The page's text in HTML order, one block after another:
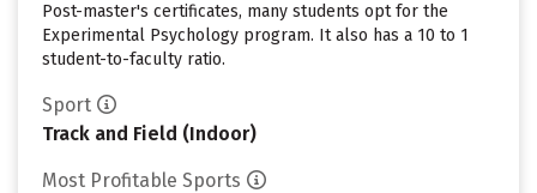
Post-master's certificates, many students opt for the
Experimental Psychology program. It also has a 10 to 1
student-to-faculty ratio.
Sport
Track and Field (Indoor)
Most Profitable Sports